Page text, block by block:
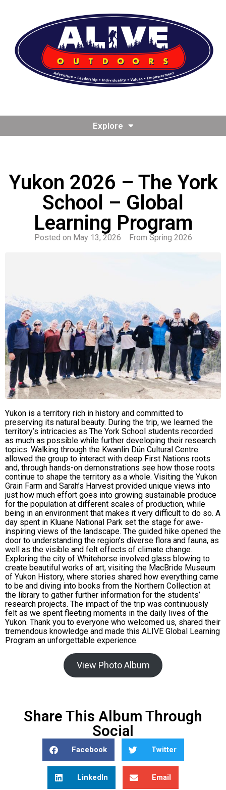
Explore
Yukon 2026 – The York
School – Global
Learning Program
Posted on May 13, 2026 From Spring 2026
Yukon is a territory rich in history and committed to
preserving its natural beauty. During the trip, we learned the
territory’s intricacies as The York School students recorded
as much as possible while further developing their research
topics. Walking through the Kwanlin Dün Cultural Centre
allowed the group to interact with deep First Nations roots
and, through hands-on demonstrations see how those roots
continue to shape the territory as a whole. Visiting the Yukon
Grain Farm and Sarah’s Harvest provided unique views into
just how much effort goes into growing sustainable produce
for the population at different scales of production, while
being in an environment that makes it very difficult to do so. A
day spent in Kluane National Park set the stage for awe-
inspiring views of the landscape. The guided hike opened the
door to understanding the region’s diverse flora and fauna, as
well as the visible and felt effects of climate change.
Exploring the city of Whitehorse involved glass blowing to
create beautiful works of art, visiting the MacBride Museum
of Yukon History, where stories shared how everything came
to be and diving into books from the Northern Collection at
the library to gather further information for the students’
research projects. The impact of the trip was continuously
felt as we spent fleeting moments in the daily lives of the
Yukon. Thank you to everyone who welcomed us, shared their
tremendous knowledge and made this ALIVE Global Learning
Program an unforgettable experience.
View Photo Album
Share This Album Through
Social
Facebook Twitter
LinkedIn Email